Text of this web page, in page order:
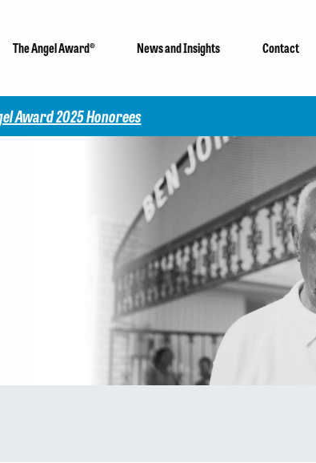
The Angel Award® News and Insights Contact
Check out our 2025 Community Impact Report!